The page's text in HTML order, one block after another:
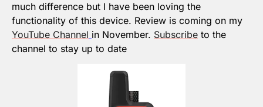
much difference but I have been loving the
YouTube Channel in November. Subscribe to the
channel to stay up to date